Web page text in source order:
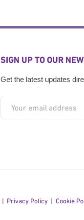
SIGN UP TO OUR
Get the latest updates
Privacy Policy Cookie